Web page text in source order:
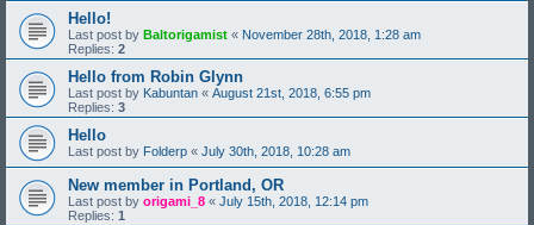
Hello!
Last post by Baltorigamist « November 28th, 2018, 1:28 am
Replies: 2
Hello from Robin Glynn
Last post by Kabuntan « August 21st, 2018, 6:55 pm
Replies: 3
Hello
Last post by Folderp « July 30th, 2018, 10:28 am
New member in Portland, OR
Last post by origami_8 « July 15th, 2018, 12:14 pm
Replies: 1